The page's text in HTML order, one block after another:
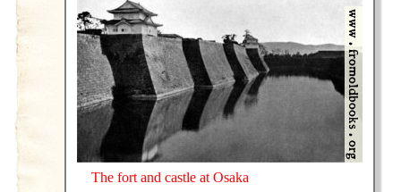
The fort and castle at Osaka